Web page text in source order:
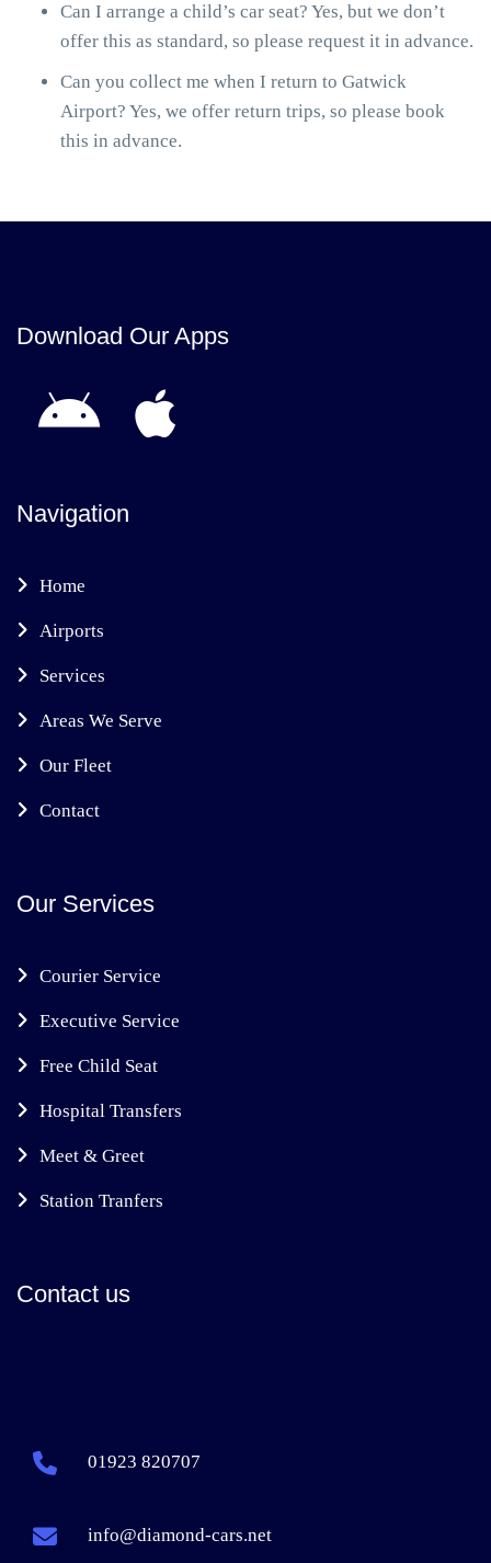
Can I arrange a child’s car seat? Yes, but we don’t
offer this as standard, so please request it in advance.
Can you collect me when I return to Gatwick
Airport? Yes, we offer return trips, so please book
this in advance.
Download Our Apps
Navigation
Home
Airports
Services
Areas We Serve
Our Fleet
Contact
Our Services
Courier Service
Executive Service
Free Child Seat
Hospital Transfers
Meet & Greet
Station Tranfers
Contact us
01923 820707
info@diamond-cars.net